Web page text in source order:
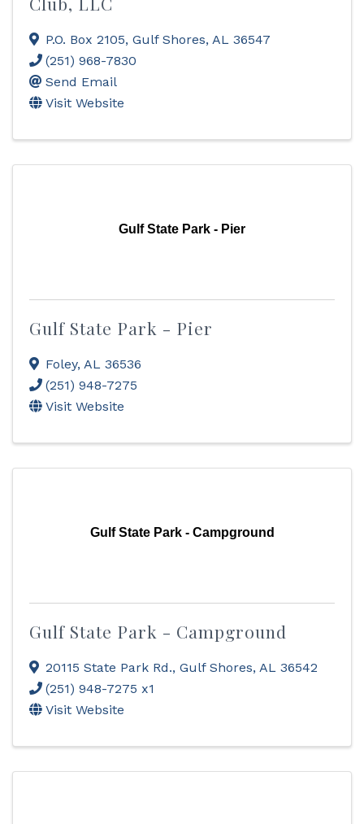
P.O. Box 2105, Gulf Shores, AL 36547
(251) 968-7830
Send Email
Visit Website
Gulf State Park - Pier
Gulf State Park - Pier
Foley, AL 36536
(251) 948-7275
Visit Website
Gulf State Park - Campground
Gulf State Park - Campground
20115 State Park Rd., Gulf Shores, AL 36542
(251) 948-7275 x1
Visit Website